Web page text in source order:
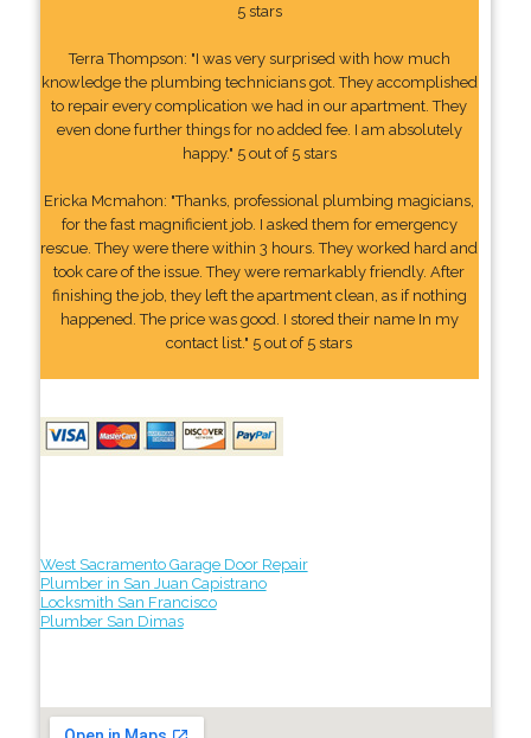
5 stars
Terra Thompson: "I was very surprised with how much
knowledge the plumbing technicians got. They accomplished
to repair every complication we had in our apartment. They
even done further things for no added fee. I am absolutely
happy." 5 out of 5 stars
Ericka Mcmahon: "Thanks, professional plumbing magicians,
for the fast magnificient job. I asked them for emergency
rescue. They were there within 3 hours. They worked hard and
took care of the issue. They were remarkably friendly. After
finishing the job, they left the apartment clean, as if nothing
happened. The price was good. I stored their name In my
contact list." 5 out of 5 stars
West Sacramento Garage Door Repair
Plumber in San Juan Capistrano
Locksmith San Francisco
Plumber San Dimas